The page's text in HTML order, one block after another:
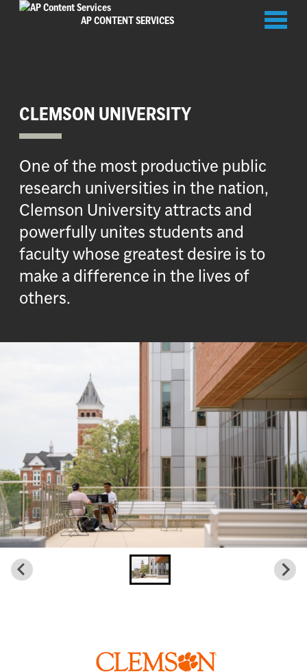
AP CONTENT SERVICES
CLEMSON UNIVERSITY
One of the most productive public
research universities in the nation,
Clemson University attracts and
powerfully unites students and
faculty whose greatest desire is to
make a difference in the lives of
others.